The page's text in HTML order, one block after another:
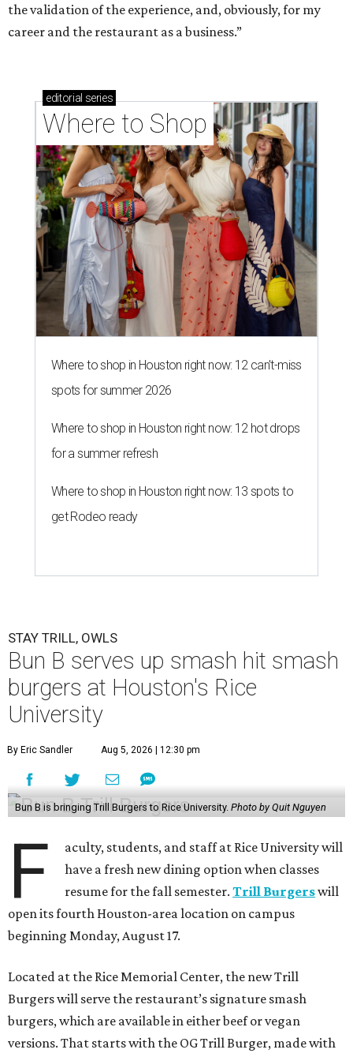
the validation of the experience, and, obviously, for my
career and the restaurant as a business.”
editorial series
Where to Shop
Where to shop in Houston right now: 12 can't-miss
spots for summer 2026
Where to shop in Houston right now: 12 hot drops
for a summer refresh
Where to shop in Houston right now: 13 spots to
get Rodeo ready
STAY TRILL, OWLS
Bun B serves up smash hit smash
burgers at Houston's Rice
University
By Eric Sandler Aug 5, 2026 | 12:30 pm
Bun B is bringing Trill Burgers to Rice University. Photo by Quit Nguyen
F
aculty, students, and staff at Rice University will
have a fresh new dining option when classes
resume for the fall semester.Trill Burgerswill
open its fourth Houston-area location on campus
beginning Monday, August 17.
Located at the Rice Memorial Center, the new Trill
Burgers will serve the restaurant’s signature smash
burgers, which are available in either beef or vegan
versions. That starts with the OG Trill Burger, made with